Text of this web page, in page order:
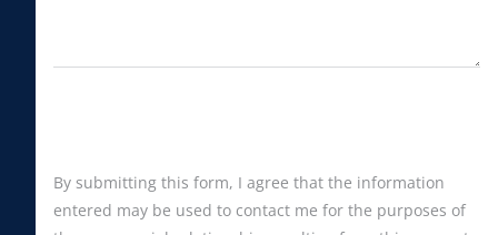
By submitting this form, I agree that the information
entered may be used to contact me for the purposes of